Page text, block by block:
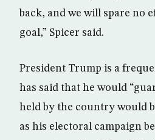
back, and we will spare no
goal,” Spicer said.
President Trump is a
has said that he would
held by the country would
as his electoral campaign